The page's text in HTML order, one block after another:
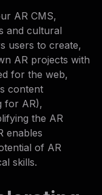
AR CMS,
and cultural
users to create,
AR projects with
for the web,
content
for AR),
the AR
enables
of AR
skills.